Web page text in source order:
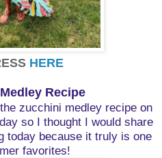
HERE
Recipe
zucchini medley recipe on
so I thought I would share
today because it truly is one
favorites!